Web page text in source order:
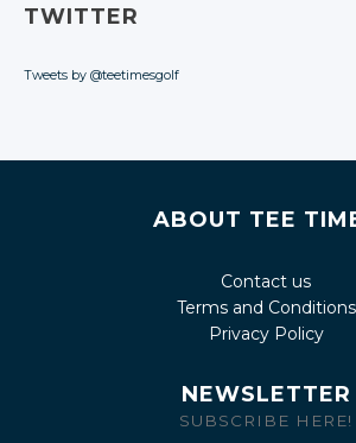
TWITTER
Tweets by @teetimesgolf
ABOUT TEE
Contact us
Terms and Conditions
Privacy Policy
NEWSLETTER
SUBSCRIBE HERE!